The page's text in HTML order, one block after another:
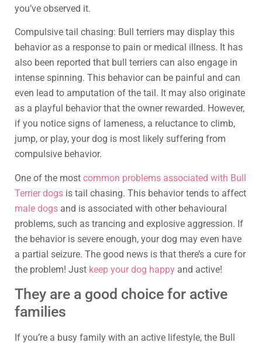
you’ve observed it.
Compulsive tail chasing: Bull terriers may display this
behavior as a response to pain or medical illness. It has
also been reported that bull terriers can also engage in
intense spinning. This behavior can be painful and can
even lead to amputation of the tail. It may also originate
as a playful behavior that the owner rewarded. However,
if you notice signs of lameness, a reluctance to climb,
jump, or play, your dog is most likely suffering from
compulsive behavior.
One of the most common problems associated with Bull
Terrier dogs is tail chasing. This behavior tends to affect
male dogs and is associated with other behavioural
problems, such as trancing and explosive aggression. If
the behavior is severe enough, your dog may even have
a partial seizure. The good news is that there’s a cure for
the problem! Just keep your dog happy and active!
They are a good choice for active
families
If you’re a busy family with an active lifestyle, the Bull